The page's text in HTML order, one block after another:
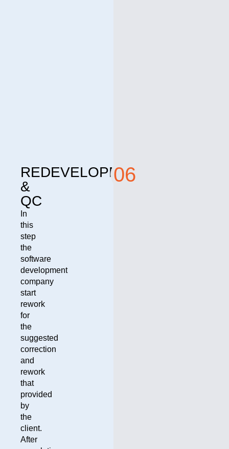
REDEVELOPMENT
&
QC
In
this
step
the
software
development
company
start
rework
for
the
suggested
correction
and
rework
that
provided
by
the
client.
After
06